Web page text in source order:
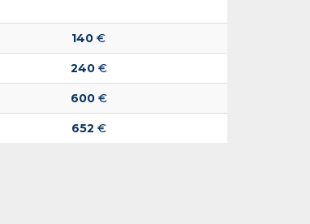
140 €
240€
600€
652 €